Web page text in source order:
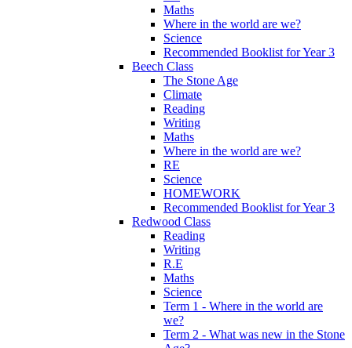
Maths
Where in the world are we?
Science
Recommended Booklist for Year 3
Beech Class
The Stone Age
Climate
Reading
Writing
Maths
Where in the world are we?
RE
Science
HOMEWORK
Recommended Booklist for Year 3
Redwood Class
Reading
Writing
R.E
Maths
Science
Term 1 - Where in the world are
we?
Term 2 - What was new in the Stone